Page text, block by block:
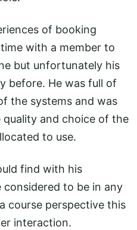
of booking
with a member to
but unfortunately his
before. He was full of
the systems and was
and choice of the
to use.
find with his
to be in any
course perspective this
interaction.